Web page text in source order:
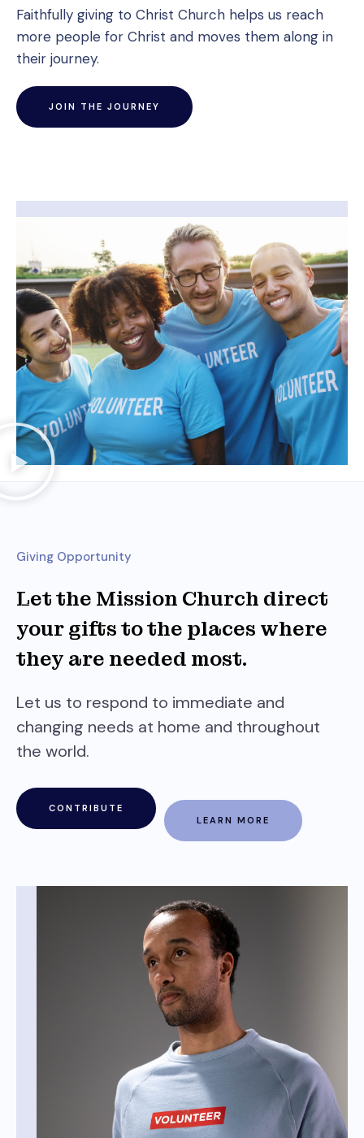
Faithfully giving to Christ Church helps us reach
more people for Christ and moves them along in
their journey.
JOIN THE JOURNEY
Giving Opportunity
Let the Mission Church direct
your gifts to the places where
they are needed most.
Let us to respond to immediate and
changing needs at home and throughout
the world.
CONTRIBUTE
LEARN MORE